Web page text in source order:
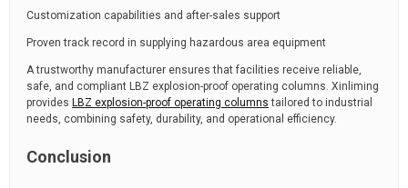
Customization capabilities and after-sales support
Proven track record in supplying hazardous area equipment
A trustworthy manufacturer ensures that facilities receive reliable,
safe, and compliant LBZ explosion-proof operating columns. Xinliming
provides LBZ explosion-proof operating columns tailored to industrial
needs, combining safety, durability, and operational efficiency.
Conclusion